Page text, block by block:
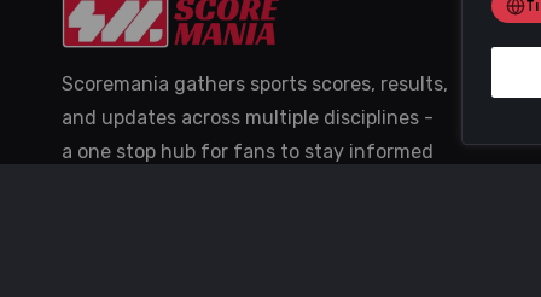
Scoremania gathers sports scores, results,
and updates across multiple disciplines -
a one stop hub for fans to stay informed